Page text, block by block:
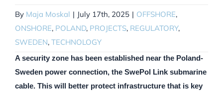
By Maja Moskal | July 17th, 2025 | OFFSHORE,
ONSHORE, POLAND, PROJECTS, REGULATORY,
SWEDEN, TECHNOLOGY
A security zone has been established near the Poland-
Sweden power connection, the SwePol Link submarine
cable. This will better protect infrastructure that is key